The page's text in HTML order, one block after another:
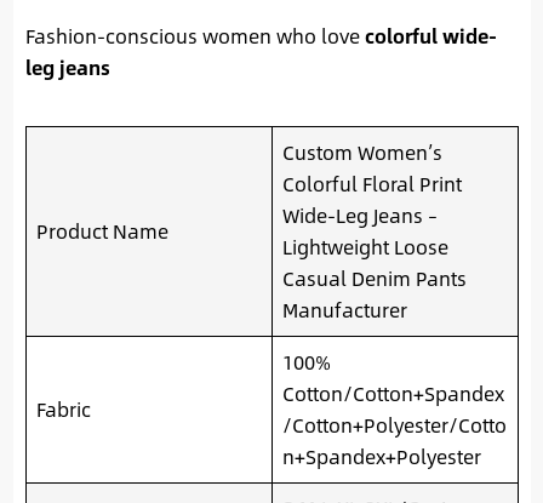
Fashion-conscious women who lovecolorful wide-
leg jeans
Product Name
Custom Women’s
Colorful Floral Print
Wide-Leg Jeans –
Lightweight Loose
Casual Denim Pants
Manufacturer
Fabric
100%
Cotton/Cotton+Spandex
/Cotton+Polyester/Cotto
n+Spandex+Polyester